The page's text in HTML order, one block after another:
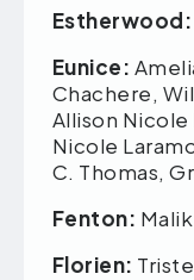
Estherwood:
Eunice:
Chachere,
Allison Nicole
Nicole
C. Thomas,
Fenton:
Florien: